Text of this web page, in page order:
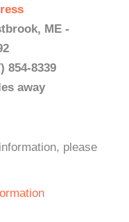
ME -
854-8339
away
please